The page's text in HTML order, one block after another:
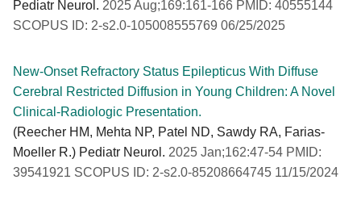
Pediatr Neurol. 2025 Aug;169:161-166 PMID: 40555144
SCOPUS ID: 2-s2.0-105008555769 06/25/2025
New-Onset Refractory Status Epilepticus With Diffuse
Cerebral Restricted Diffusion in Young Children: A Novel
Clinical-Radiologic Presentation.
(Reecher HM, Mehta NP, Patel ND, Sawdy RA, Farias-
Moeller R.) Pediatr Neurol. 2025 Jan;162:47-54 PMID:
39541921 SCOPUS ID: 2-s2.0-85208664745 11/15/2024